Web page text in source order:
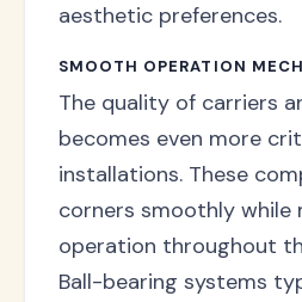
aesthetic preferences.
SMOOTH OPERATION
The quality of carriers
becomes even more
installations. These
corners smoothly while
operation throughout
Ball-bearing systems